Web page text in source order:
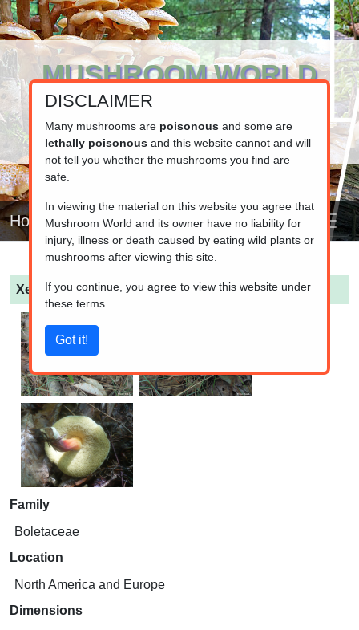
MUSHROOM WORLD
www.mushroom.world
Your resource for fungi information
Home
Xerocomellus chrysenteron (Red cracking bolete)
Family
Boletaceae
Location
North America and Europe
Dimensions
DISCLAIMER
Many mushrooms are poisonousand some are
lethally poisonousand this website cannot and will
not tell you whether the mushrooms you find are
safe.
In viewing the material on this website you agree that
Mushroom World and its owner have no liability for
injury, illness or death caused by eating wild plants or
mushrooms after viewing this site.
If you continue, you agree to view this website under
these terms.